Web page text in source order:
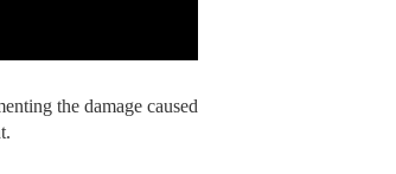
the damage caused